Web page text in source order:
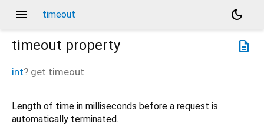
menu timeout
dark_mode
description
timeout property
int? get timeout
Length of time in milliseconds before a request is
automatically terminated.